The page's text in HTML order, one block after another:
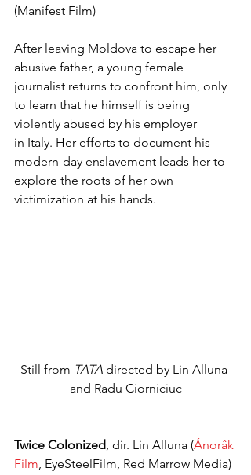
(Manifest Film)
After leaving Moldova to escape her
abusive father, a young female
journalist returns to confront him, only
to learn that he himself is being
violently abused by his employer
in Italy. Her efforts to document his
modern-day enslavement leads her to
explore the roots of her own
victimization at his hands.
Still from TATA directed by Lin Alluna
and Radu Ciorniciuc
Twice Colonized , dir. Lin Alluna (Ánorâk
Film , EyeSteelFilm, Red Marrow Media)